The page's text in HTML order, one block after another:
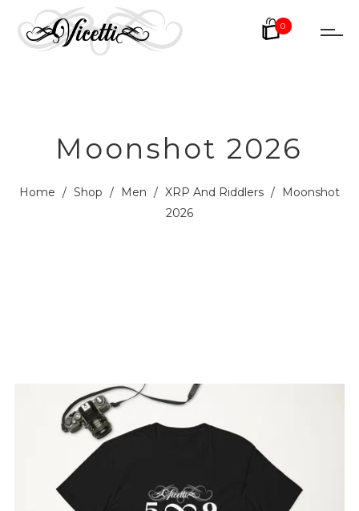
0
Moonshot 2026
Home / Shop / Men / XRP And Riddlers /
Moonshot
2026